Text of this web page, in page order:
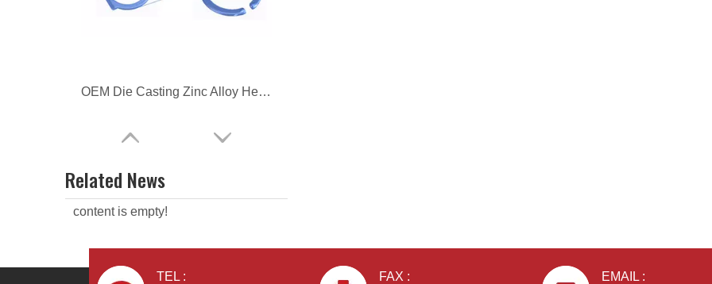
Zamac Die Casting Headphone Parts
Related News
content is empty!
TEL :
FAX :
EMAIL :